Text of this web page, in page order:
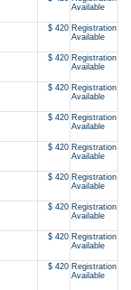
Available
$ 420 Registration
Available
$ 420 Registration
Available
$ 420 Registration
Available
$ 420 Registration
Available
$ 420 Registration
Available
$ 420 Registration
Available
$ 420 Registration
Available
$ 420 Registration
Available
$ 420 Registration
Available